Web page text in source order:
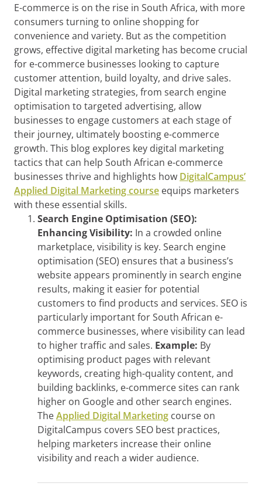
E-commerce is on the rise in South Africa, with more
consumers turning to online shopping for
convenience and variety. But as the competition
grows, effective digital marketing has become crucial
for e-commerce businesses looking to capture
customer attention, build loyalty, and drive sales.
Digital marketing strategies, from search engine
optimisation to targeted advertising, allow
businesses to engage customers at each stage of
their journey, ultimately boosting e-commerce
growth. This blog explores key digital marketing
tactics that can help South African e-commerce
businesses thrive and highlights how DigitalCampus’
Applied Digital Marketing course equips marketers
with these essential skills.
Search Engine Optimisation (SEO):
Enhancing Visibility: In a crowded online
marketplace, visibility is key. Search engine
optimisation (SEO) ensures that a business’s
website appears prominently in search engine
results, making it easier for potential
customers to find products and services. SEO is
particularly important for South African e-
commerce businesses, where visibility can lead
to higher traffic and sales. Example: By
optimising product pages with relevant
keywords, creating high-quality content, and
building backlinks, e-commerce sites can rank
higher on Google and other search engines.
TheApplied Digital Marketing course on
DigitalCampus covers SEO best practices,
helping marketers increase their online
visibility and reach a wider audience.